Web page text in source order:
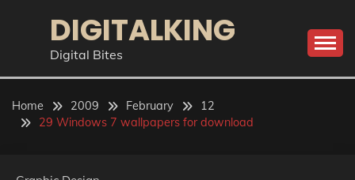
DIGITALKING
Digital Bites
Home 2009 February
12
29 Windows 7 wallpapers for download